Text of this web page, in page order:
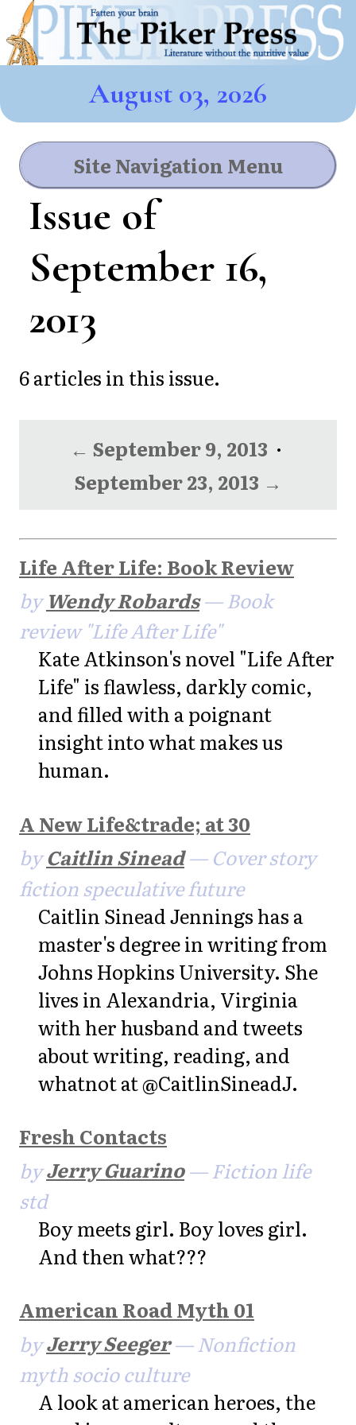
August 03, 2026
Site Navigation Menu
Issue of
September 16,
2013
6 articles in this issue.
← September 9, 2013 ·
September 23, 2013 →
Life After Life: Book Review
byWendy Robards— Book
review "Life After Life"
Kate Atkinson's novel "Life After
Life" is flawless, darkly comic,
and filled with a poignant
insight into what makes us
human.
A New Life&trade; at 30
byCaitlin Sinead— Cover story
fiction speculative future
Caitlin Sinead Jennings has a
master's degree in writing from
Johns Hopkins University. She
lives in Alexandria, Virginia
with her husband and tweets
about writing, reading, and
whatnot at @CaitlinSineadJ.
Fresh Contacts
byJerry Guarino— Fiction life
std
Boy meets girl. Boy loves girl.
And then what???
American Road Myth 01
byJerry Seeger— Nonfiction
myth socio culture
A look at american heroes, the